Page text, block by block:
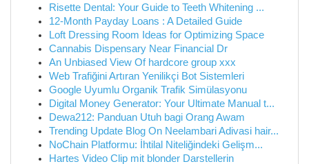
Risette Dental: Your Guide to Teeth Whitening ...
12-Month Payday Loans : A Detailed Guide
Loft Dressing Room Ideas for Optimizing Space
Cannabis Dispensary Near Financial Dr
An Unbiased View Of hardcore group xxx
Web Trafiğini Artıran Yenilikçi Bot Sistemleri
Google Uyumlu Organik Trafik Simülasyonu
Digital Money Generator: Your Ultimate Manual t...
Dewa212: Panduan Utuh bagi Orang Awam
Trending Update Blog On Neelambari Adivasi hair...
NoChain Platformu: İhtilal Niteliğindeki Gelişm...
Hartes Video Clip mit blonder Darstellerin